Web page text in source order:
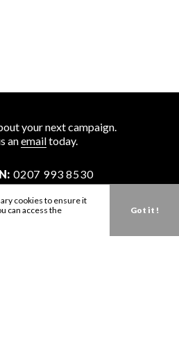
your next campaign.
anemailtoday.
0207 993 8530
646 202 9440
947 2135
cookies to ensure it
can access the
Got it !